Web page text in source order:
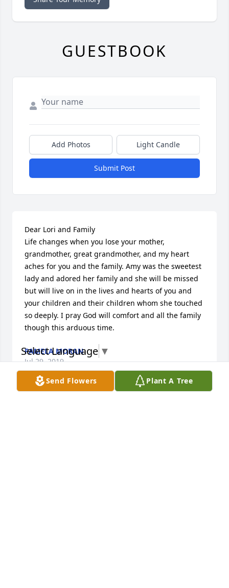
Send Flowers Plant A Tree
GUESTBOOK
Add Photos Light Candle
Submit Post
Dear Lori and Family
Life changes when you lose your mother,
grandmother, great grandmother, and my heart
aches for you and the family. Amy was the sweetest
lady and adored her family and she will be missed
but will live on in the lives and hearts of you and
your children and their children whom she touched
so deeply. I pray God will comfort and all the family
though this arduous time.
PAMELA MORAN
Jul 29, 2019
Select Language ▼